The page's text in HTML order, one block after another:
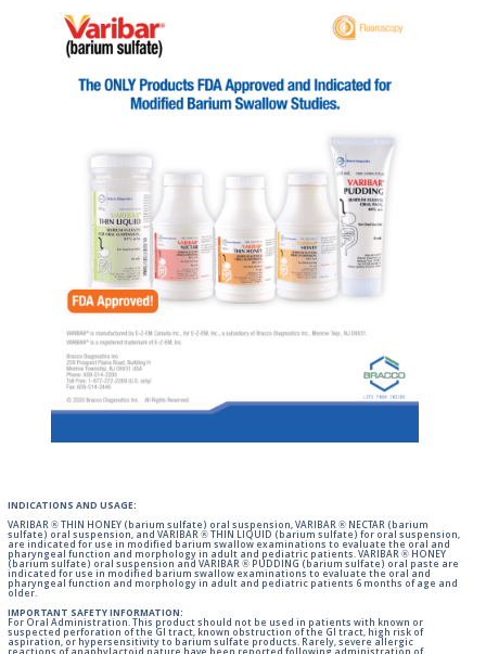
INDICATIONS AND USAGE:
VARIBAR ® THIN HONEY (barium sulfate) oral suspension, VARIBAR ® NECTAR (barium
sulfate) oral suspension, and VARIBAR ® THIN LIQUID (barium sulfate) for oral suspension,
are indicated for use in modified barium swallow examinations to evaluate the oral and
pharyngeal function and morphology in adult and pediatric patients. VARIBAR ® HONEY
(barium sulfate) oral suspension and VARIBAR ® PUDDING (barium sulfate) oral paste are
indicated for use in modified barium swallow examinations to evaluate the oral and
pharyngeal function and morphology in adult and pediatric patients 6 months of age and
older.
IMPORTANT SAFETY INFORMATION:
For Oral Administration. This product should not be used in patients with known or
suspected perforation of the GI tract, known obstruction of the GI tract, high risk of
aspiration, or hypersensitivity to barium sulfate products. Rarely, severe allergic